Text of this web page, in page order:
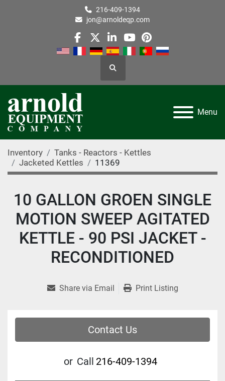
216-409-1394
jon@arnoldeqp.com
facebook
twitterlinkedin
youtube
pinterest
Search
Menu
Inventory
Tanks - Reactors - Kettles
Jacketed Kettles
11369
10 GALLON GROEN SINGLE
MOTION SWEEP AGITATED
KETTLE - 90 PSI JACKET -
RECONDITIONED
Share via Email Print Listing
Contact Us
or Call 216-409-1394